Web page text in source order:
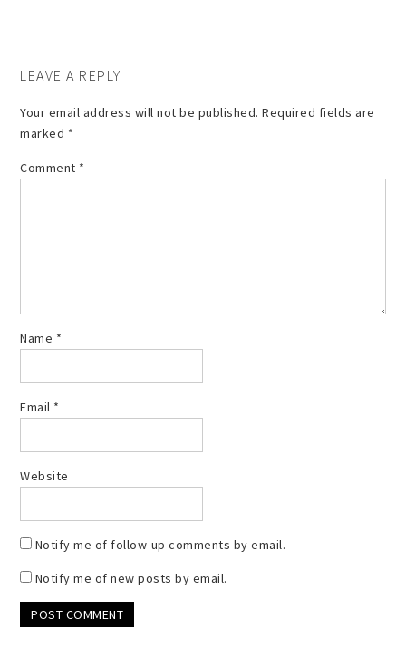
LEAVE A REPLY
Your email address will not be published. Required fields are
marked *
Comment *
Name *
Email *
Website
Notify me of follow-up comments by email.
Notify me of new posts by email.